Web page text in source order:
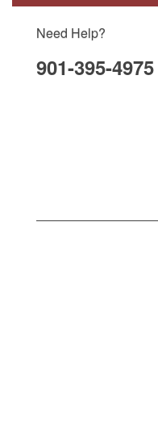
Need Help?
901-395-4975